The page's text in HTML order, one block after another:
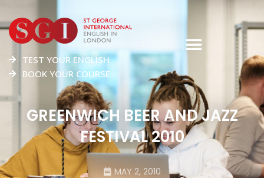
TEST YOUR ENGLISH
BOOK YOUR COURSE
GREENWICH BEER AND JAZZ
FESTIVAL 2010
MAY 2, 2010